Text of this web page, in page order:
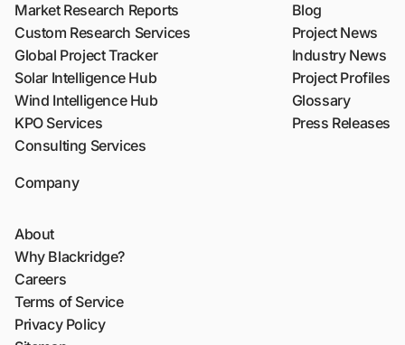
Market Research Reports
Custom Research Services
Global Project Tracker
Solar Intelligence Hub
Wind Intelligence Hub
KPO Services
Consulting Services
Blog
Project News
Industry News
Project Profiles
Glossary
Press Releases
Company
About
Why Blackridge?
Careers
Terms of Service
Privacy Policy